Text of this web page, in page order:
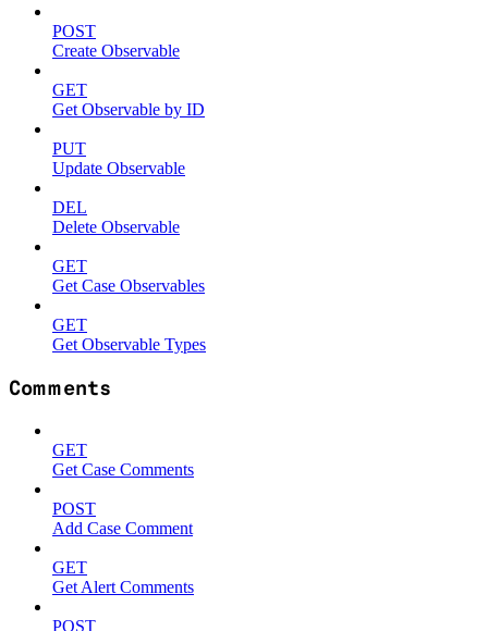
POST
Create Observable
GET
Get Observable by ID
PUT
Update Observable
DEL
Delete Observable
GET
Get Case Observables
GET
Get Observable Types
Comments
GET
Get Case Comments
POST
Add Case Comment
GET
Get Alert Comments
POST